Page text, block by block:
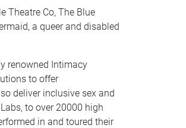
Theatre Co, The Blue
a queer and disabled
renowned Intimacy
to offer
deliver inclusive sex and
to over 20000 high
in and toured their